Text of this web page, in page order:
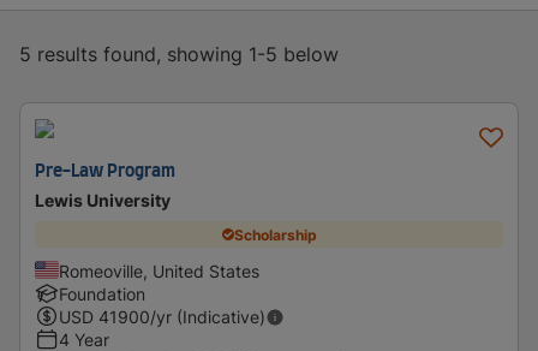
5 results found, showing 1-5 below
Pre-Law Program
Lewis University
Scholarship
Romeoville, United States
Foundation
USD 41900/yr (Indicative)
4 Year